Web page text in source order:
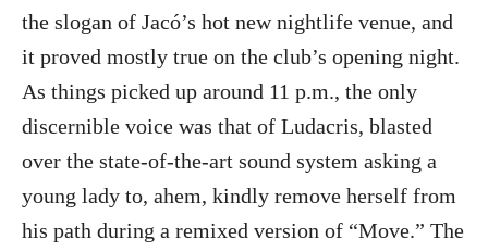
the slogan of Jacó’s hot new nightlife venue, and
it proved mostly true on the club’s opening night.
As things picked up around 11 p.m., the only
discernible voice was that of Ludacris, blasted
over the state-of-the-art sound system asking a
young lady to, ahem, kindly remove herself from
his path during a remixed version of “Move.” The